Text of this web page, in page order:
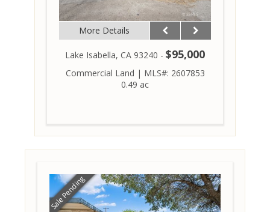
More Details
Lake Isabella, CA 93240 - $95,000
Commercial Land | MLS#: 2607853
0.49 ac
Sale Pending